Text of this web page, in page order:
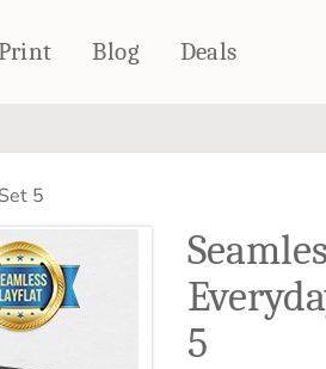
CARDS & STATIONERY
PHOTO PRINTS
Blog Deals
5
5